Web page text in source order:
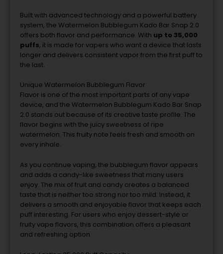
Builtwith advanced technology and a powerful battery
system, the Watermelon Bubblegum Kado Bar Snap 2.0
offers both flavor and performance. With up to 35,000
puffs, it is made for vapers who want a device that lasts
longer and delivers consistentvapor from the first puffto
the last.
Unique Watermelon Bubblegum Flavor
Flavor is one ofthe most important parts of anyvape
device, and the Watermelon Bubblegum Kado Bar Snap
2.0 stands out because of its creative taste profile. The
flavor begins with the juicy sweetness of ripe
watermelon. This fruity note feels fresh and smooth on
every inhale.
As you continue vaping, the bubblegum flavor appears
and adds a candy-like sweetness that many users
enjoy. The mix offruit and candy creates a balanced
taste that is neither too strong nor too mild. Instead, it
delivers a smooth and enjoyable flavor that keeps each
puff interesting. For users who enjoy dessert-style or
fruityvape flavors, this combination offers a pleasant
and refreshing option.